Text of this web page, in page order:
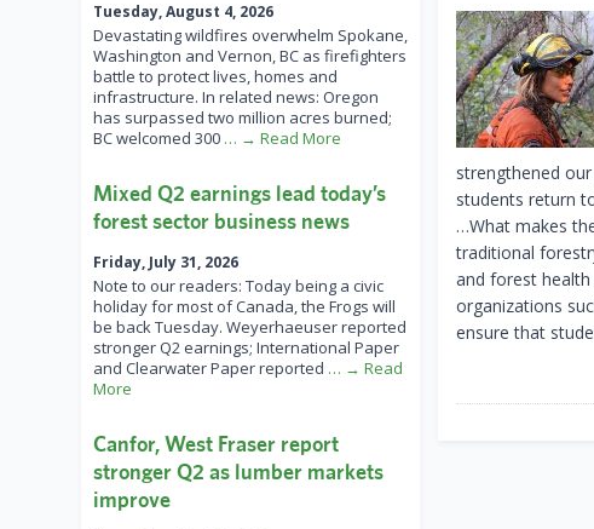
strengthened
students return
…What makes
traditional
and forest
organizations
ensure that
Tuesday, August 4, 2026
Devastating wildfires overwhelm Spokane,
Washington and Vernon, BC as firefighters
battle to protect lives, homes and
infrastructure. In related news: Oregon
has surpassed two million acres burned;
BC welcomed 300 … → Read More
Mixed Q2 earnings lead today’s
forest sector business news
Friday, July 31, 2026
Note to our readers: Today being a civic
holiday for most of Canada, the Frogs will
be back Tuesday. Weyerhaeuser reported
stronger Q2 earnings; International Paper
and Clearwater Paper reported … → Read
More
Canfor, West Fraser report
stronger Q2 as lumber markets
improve